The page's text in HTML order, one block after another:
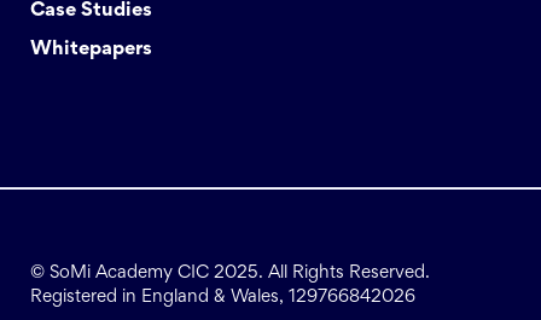
Case Studies
Whitepapers
© SoMi Academy CIC 2025. All Rights Reserved.
Registered in England & Wales, 129766842026